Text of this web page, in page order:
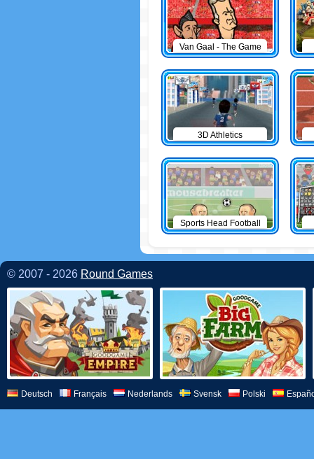
Van Gaal - The Game
3D Athletics
Sports Head Football
© 2007 - 2026 Round Games
Deutsch Français Nederlands Svensk Polski